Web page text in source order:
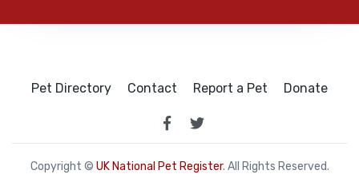
Pet Directory Contact Report a Pet Donate
Copyright © UK National Pet Register. All Rights Reserved.